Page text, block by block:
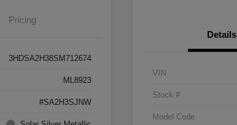
Pricing
3HDSA2H38SM712674
ML8923
#SA2H3SJNW
Details
VIN
Stock #
Model Code